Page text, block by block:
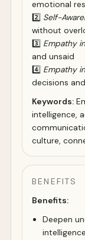
emotional
2️⃣ Self-
without
3️⃣ Empathy
and unsaid
4️⃣ Empathy
decisions
Keywords:
intelligence,
culture,
BENEFITS
Benefits:
Deepen
intelligence